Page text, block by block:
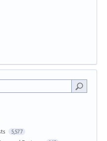
5,577